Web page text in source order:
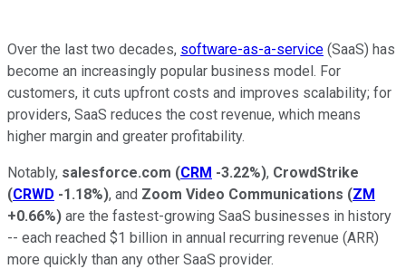
Over the last two decades, software-as-a-service (SaaS) has
become an increasingly popular business model. For
customers, it cuts upfront costs and improves scalability; for
providers, SaaS reduces the cost revenue, which means
higher margin and greater profitability.
Notably, salesforce.com (CRM -3.22%), CrowdStrike
(CRWD -1.18%), and Zoom Video Communications (ZM
+0.66%) are the fastest-growing SaaS businesses in history
-- each reached $1 billion in annual recurring revenue (ARR)
more quickly than any other SaaS provider.